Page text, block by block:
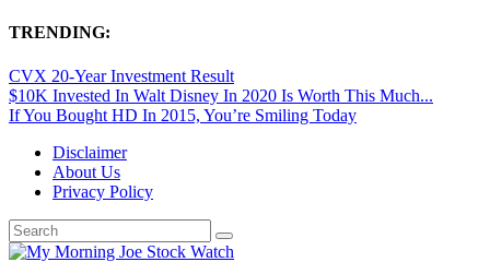
TRENDING:
CVX 20-Year Investment Result
$10K Invested In Walt Disney In 2020 Is Worth This Much...
If You Bought HD In 2015, You’re Smiling Today
Disclaimer
About Us
Privacy Policy